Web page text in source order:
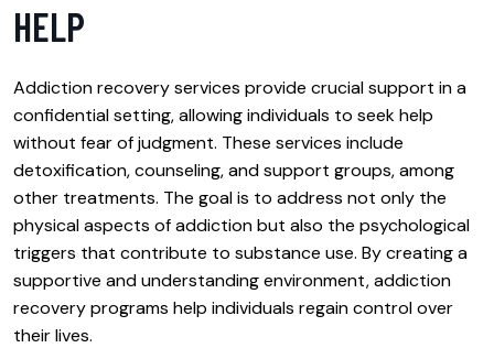
HELP
Addiction recovery services provide crucial support in a
confidential setting, allowing individuals to seek help
without fear of judgment. These services include
detoxification, counseling, and support groups, among
other treatments. The goal is to address not only the
physical aspects of addiction but also the psychological
triggers that contribute to substance use. By creating a
supportive and understanding environment, addiction
recovery programs help individuals regain control over
their lives.